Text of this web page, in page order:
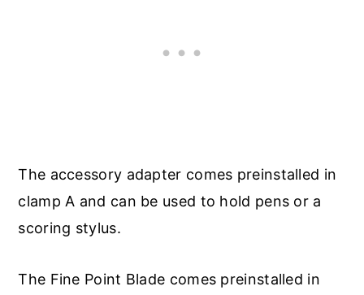
The accessory adapter comes preinstalled in
clamp A and can be used to hold pens or a
scoring stylus.
The Fine Point Blade comes preinstalled in